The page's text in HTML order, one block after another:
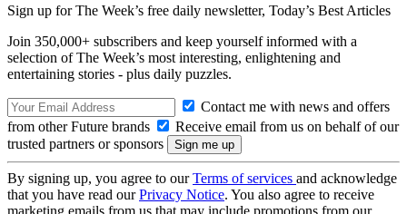
Sign up for The Week’s free daily newsletter, Today’s Best Articles
Join 350,000+ subscribers and keep yourself informed with a
selection of The Week’s most interesting, enlightening and
entertaining stories - plus daily puzzles.
Contact me with news and offers
from other Future brands
Receive email from us on behalf of our
trusted partners or sponsors
By signing up, you agree to ourTerms of services and acknowledge
that you have read ourPrivacy Notice. You also agree to receive
marketing emails from us that may include promotions from our